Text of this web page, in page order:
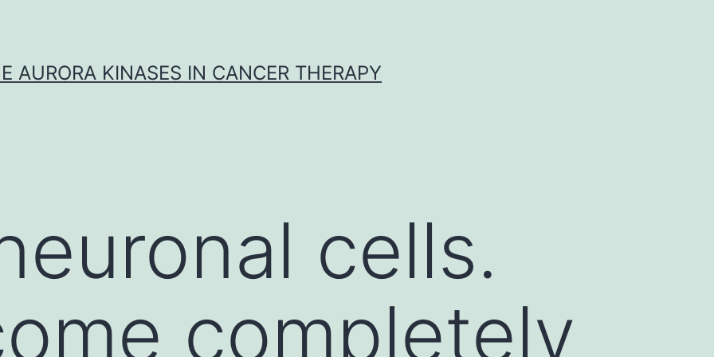
AURORA KINASES IN CANCER THERAPY
cells.
completely